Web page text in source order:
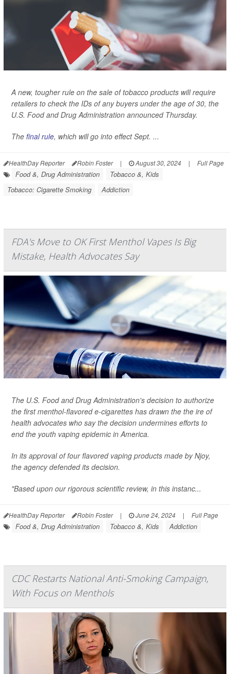
A new, tougher rule on the sale of tobacco products will require
retailers to check the IDs of any buyers under the age of 30, the
U.S. Food and Drug Administration announced Thursday.
The final rule, which will go into effect Sept. ...
HealthDay Reporter Robin Foster | August 30, 2024 | Full Page
Food &, Drug Administration
Tobacco &, Kids
Tobacco: Cigarette Smoking
Addiction
FDA's Move to OK First Menthol Vapes Is Big
Mistake, Health Advocates Say
The U.S. Food and Drug Administration's decision to authorize
the first menthol-flavored e-cigarettes has drawn the the ire of
health advocates who say the decision undermines efforts to
end the youth vaping epidemic in America.
In its approval of four flavored vaping products made by Njoy,
the agency defended its decision.
"Based upon our rigorous scientific review, in this instanc...
HealthDay Reporter Robin Foster | June 24, 2024 | Full Page
Food &, Drug Administration Tobacco &, Kids Addiction
CDC Restarts National Anti-Smoking Campaign,
With Focus on Menthols